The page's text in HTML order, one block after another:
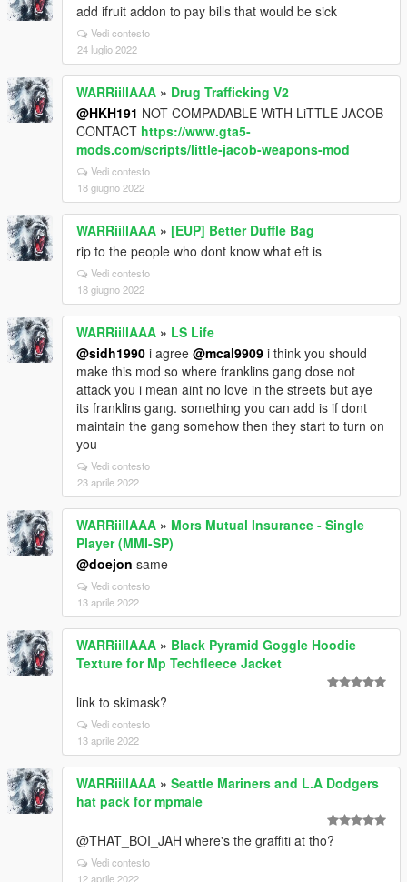
add ifruit addon to pay bills that would be sick
Vedi contesto
24 luglio 2022
WARRiillAAA » Drug Trafficking V2
@HKH191 NOT COMPADABLE WiTH LiTTLE JACOB
CONTACT https://www.gta5-
mods.com/scripts/little-jacob-weapons-mod
Vedi contesto
18 giugno 2022
WARRiillAAA » [EUP] Better Duffle Bag
rip to the people who dont know what eft is
Vedi contesto
18 giugno 2022
WARRiillAAA » LS Life
@sidh1990 i agree @mcal9909 i think you should
make this mod so where franklins gang dose not
attack you i mean aint no love in the streets but aye
its franklins gang. something you can add is if dont
maintain the gang somehow then they start to turn on
you
Vedi contesto
23 aprile 2022
WARRiillAAA » Mors Mutual Insurance - Single
Player (MMI-SP)
@doejon same
Vedi contesto
13 aprile 2022
WARRiillAAA » Black Pyramid Goggle Hoodie
Texture for Mp Techfleece Jacket
link to skimask?
Vedi contesto
13 aprile 2022
WARRiillAAA » Seattle Mariners and L.A Dodgers
hat pack for mpmale
@THAT_BOI_JAH where's the graffiti at tho?
Vedi contesto
12 aprile 2022